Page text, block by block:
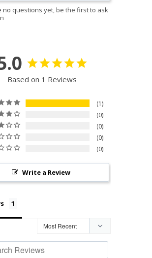
Based on 1 Reviews
1
0
0
0
0
Write a Review